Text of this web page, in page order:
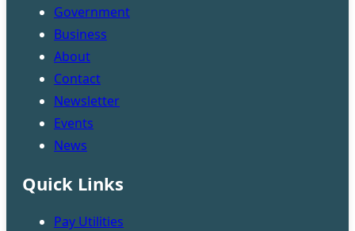
Government
Business
About
Contact
Newsletter
Events
News
Quick Links
Pay Utilities